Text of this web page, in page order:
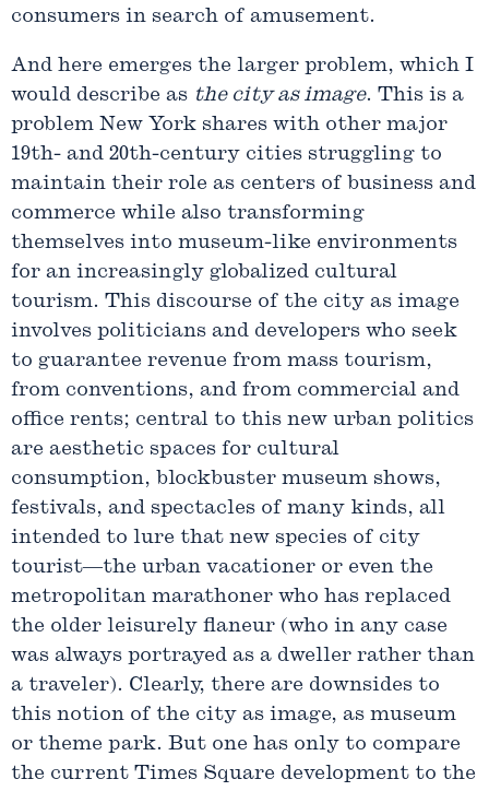
consumers in search of amusement.
And here emerges the larger problem, which I
would describe as the city as image. This is a
problem New York shares with other major
19th- and 20th-century cities struggling to
maintain their role as centers of business and
commerce while also transforming
themselves into museum-like environments
for an increasingly globalized cultural
tourism. This discourse of the city as image
involves politicians and developers who seek
to guarantee revenue from mass tourism,
from conventions, and from commercial and
office rents; central to this new urban politics
are aesthetic spaces for cultural
consumption, blockbuster museum shows,
festivals, and spectacles of many kinds, all
intended to lure that new species of city
tourist—the urban vacationer or even the
metropolitan marathoner who has replaced
the older leisurely flaneur (who in any case
was always portrayed as a dweller rather than
a traveler). Clearly, there are downsides to
this notion of the city as image, as museum
or theme park. But one has only to compare
the current Times Square development to the